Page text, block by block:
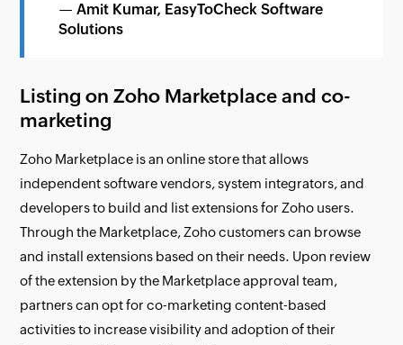
— Amit Kumar, EasyToCheck Software
Solutions
Listing on Zoho Marketplace and co-
marketing
Zoho Marketplace is an online store that allows
independent software vendors, system integrators, and
developers to build and list extensions for Zoho users.
Through the Marketplace, Zoho customers can browse
and install extensions based on their needs. Upon review
of the extension by the Marketplace approval team,
partners can opt for co-marketing content-based
activities to increase visibility and adoption of their